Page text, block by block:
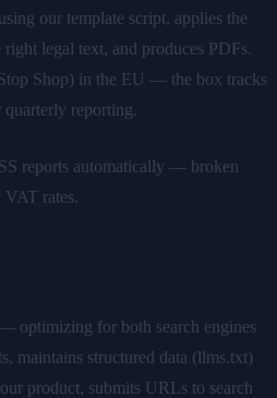
our template script, applies the
legal text, and produces PDFs.
Shop) in the EU — the box tracks
reporting.
reports automatically — broken
rates.
optimizing for both search engines
maintains structured data (llms.txt)
product, submits URLs to search